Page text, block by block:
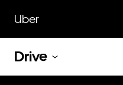
main
content
Uber
Drive